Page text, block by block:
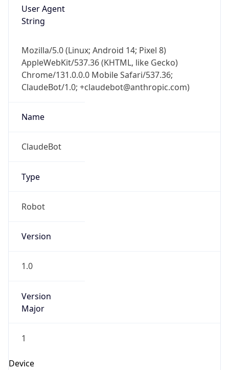
User Agent
String
Mozilla/5.0 (Linux; Android 14; Pixel 8)
AppleWebKit/537.36 (KHTML, like Gecko)
Chrome/131.0.0.0 Mobile Safari/537.36;
ClaudeBot/1.0; +claudebot@anthropic.com)
Name
ClaudeBot
Type
Robot
Version
1.0
Version
Major
1
Device